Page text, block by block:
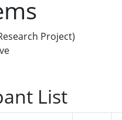
Project)
List